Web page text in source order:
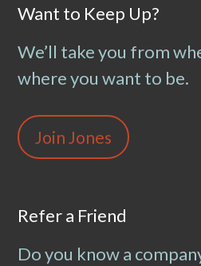
Want to Keep Up?
We’ll take you from
where you want to be.
Join Jones
Refer a Friend
Do you know a